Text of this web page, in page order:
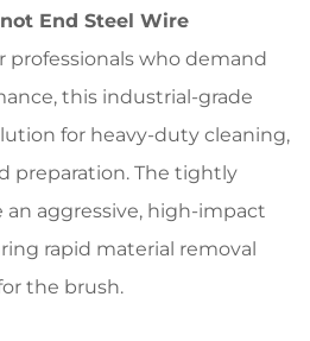
End Steel Wire
professionals who demand
this industrial-grade
for heavy-duty cleaning,
preparation. The tightly
aggressive, high-impact
rapid material removal
the brush.